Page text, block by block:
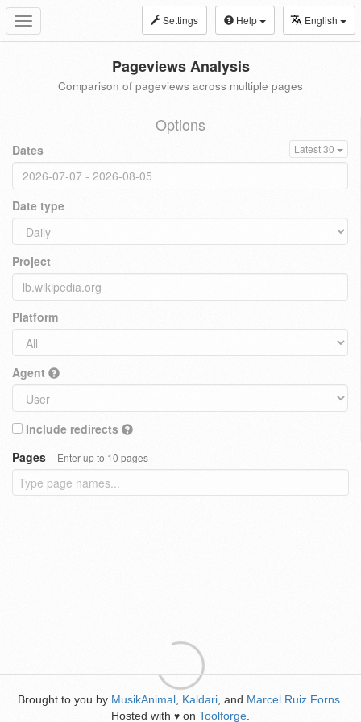
Toggle
navigation
Settings Help English
Pageviews Analysis
Comparison of pageviews across multiple pages
Options
Dates Latest 30
Date type
Project
Platform
Agent
Include redirects
Pages
Enter up to 10 pages
Brought to you by MusikAnimal Kaldari , and Marcel Ruiz Forns
Hosted with ♥ on Toolforge